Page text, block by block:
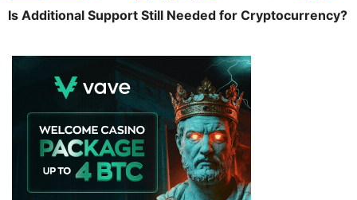
Is Additional Support Still Needed for Cryptocurrency?